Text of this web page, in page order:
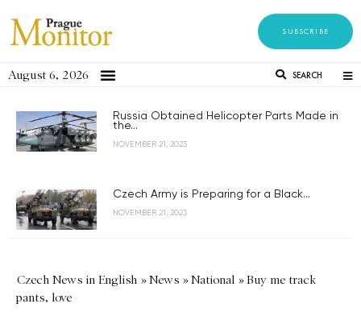
SUBSCRIBE
August 6, 2026 SEARCH
Russia Obtained Helicopter Parts Made in
the...
NOVEMBER 21, 2023
Czech Army is Preparing for a Black...
NOVEMBER 21, 2023
Czech News in English »News »National »Buy me track
pants, love